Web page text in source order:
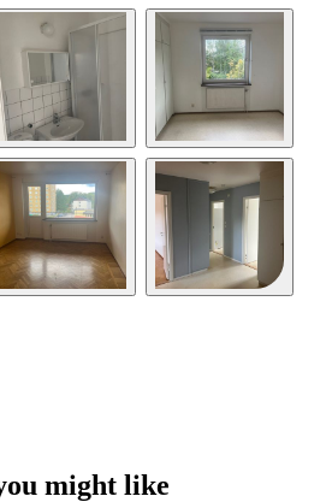
might like